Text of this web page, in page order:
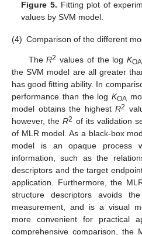
Figure 5. Fitting plot of
values by SVM model.
(4) Comparison of the different
TheR2 values of the logKOA
the SVM model are all greater
has good fitting ability. In
performance than the logKOA
model obtains the highestR2
however, theR2 of its validation
of MLR model. As a black-box
model is an opaque process
information, such as the
descriptors and the target
application. Furthermore, the
structure descriptors avoids
measurement, and is a visual
more convenient for practical
comprehensive comparison, the